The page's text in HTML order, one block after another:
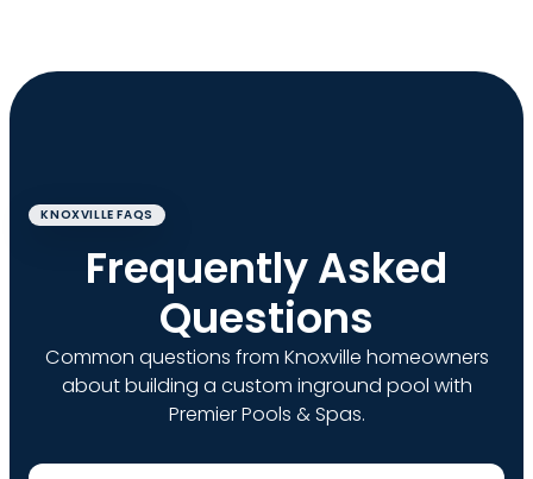
KNOXVILLE FAQS
Frequently Asked
Questions
Common questions from Knoxville homeowners
about building a custom inground pool with
Premier Pools & Spas.